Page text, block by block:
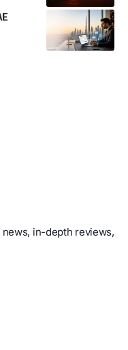
in-depth reviews,